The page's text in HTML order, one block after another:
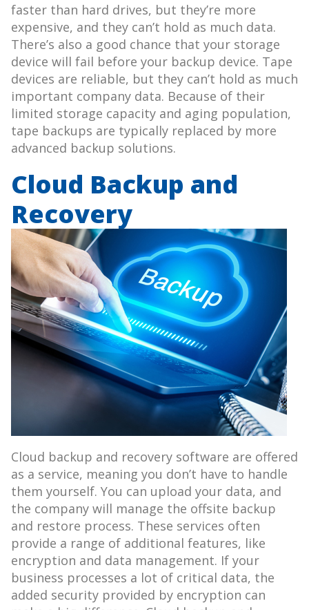
faster than hard drives, but they’re more
expensive, and they can’t hold as much data.
There’s also a good chance that your storage
device will fail before your backup device. Tape
devices are reliable, but they can’t hold as much
important company data. Because of their
limited storage capacity and aging population,
tape backups are typically replaced by more
advanced backup solutions.
Cloud Backup and
Recovery
Cloud backup and recovery software are offered
as a service, meaning you don’t have to handle
them yourself. You can upload your data, and
the company will manage the offsite backup
and restore process. These services often
provide a range of additional features, like
encryption and data management. If your
business processes a lot of critical data, the
added security provided by encryption can